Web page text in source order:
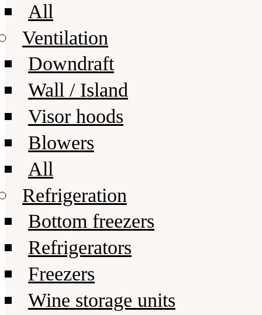
All
Ventilation
Downdraft
Wall / Island
Visor hoods
Blowers
All
Refrigeration
Bottom freezers
Refrigerators
Freezers
Wine storage units